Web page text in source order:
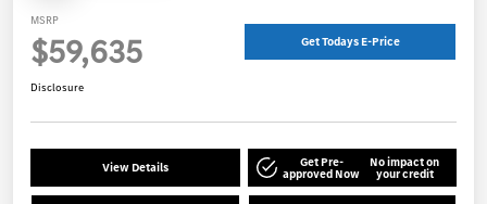
MSRP
$59,635 Get Todays E-Price
Disclosure
View Details Get Pre-
approved Now
No impact on
your credit